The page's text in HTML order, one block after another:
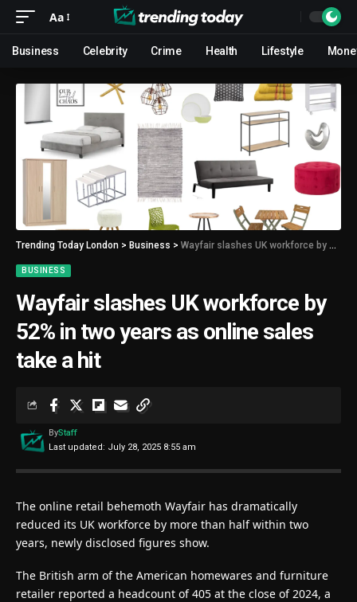
Aa
Business Celebrity Crime Health Lifestyle
Trending Today London > Business > Wayfair slashes UK workforce by 52% in two years as online sales take a hit
BUSINESS
Wayfair slashes UK workforce by
52% in two years as online sales
take a hit
Last updated: July 28, 2025 8:55 am
ByStaff
The online retail behemoth Wayfair has dramatically
reduced its UK workforce by more than half within two
years, newly disclosed figures show.
The British arm of the American homewares and furniture
retailer reported a headcount of 405 at the close of 2024, a